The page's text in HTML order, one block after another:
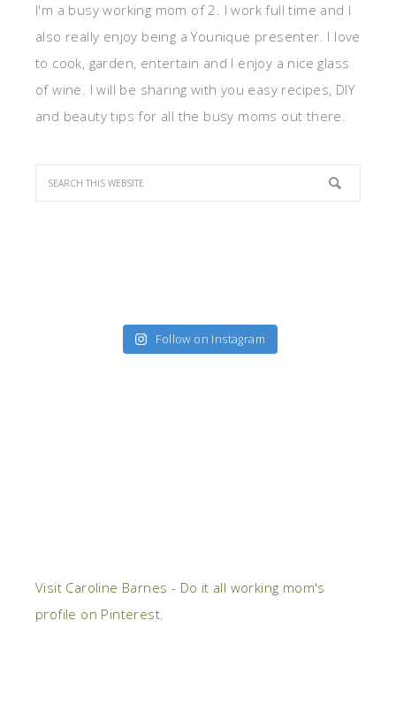
I'm a busy working mom of 2. I work full time and I
also really enjoy being a Younique presenter. I love
to cook, garden, entertain and I enjoy a nice glass
of wine. I will be sharing with you easy recipes, DIY
and beauty tips for all the busy moms out there.
Follow on Instagram
Visit Caroline Barnes - Do it all working mom's
profile on Pinterest.